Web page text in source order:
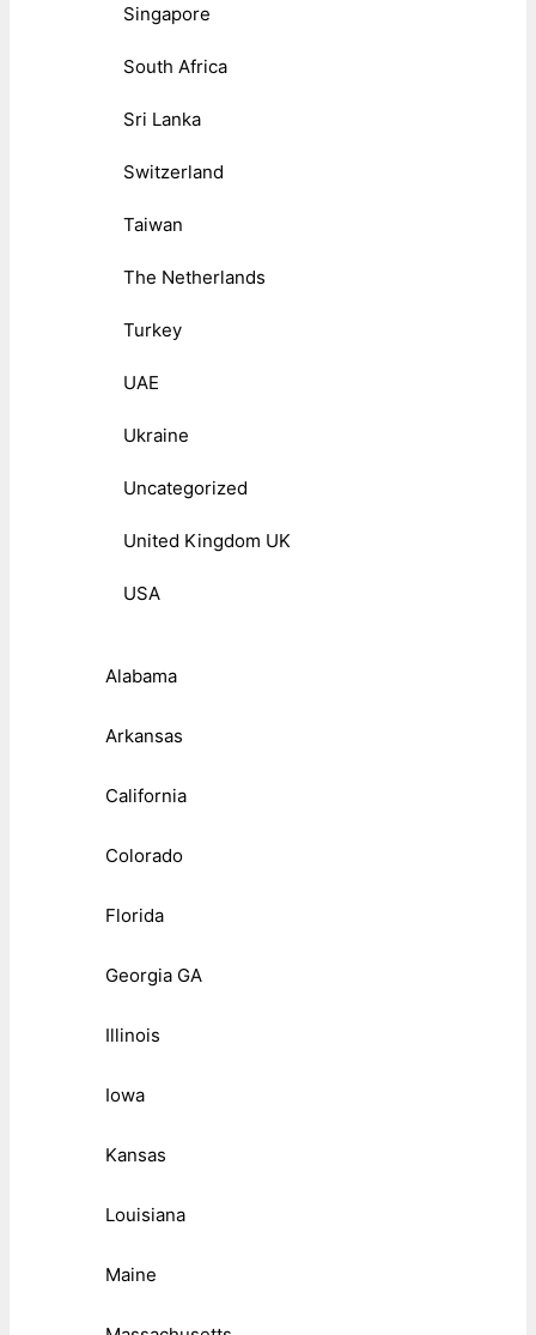
Singapore
South Africa
Sri Lanka
Switzerland
Taiwan
The Netherlands
Turkey
UAE
Ukraine
Uncategorized
United Kingdom UK
USA
Alabama
Arkansas
California
Colorado
Florida
Georgia GA
Illinois
Iowa
Kansas
Louisiana
Maine